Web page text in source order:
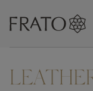
ZOOM IN